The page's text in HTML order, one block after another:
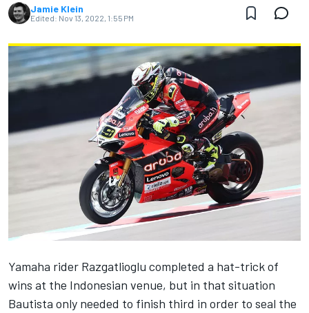
Jamie Klein
Edited: Nov 13, 2022, 1:55 PM
Yamaha rider Razgatlioglu completed a hat-trick of
wins at the Indonesian venue, but in that situation
Bautista only needed to finish third in order to seal the